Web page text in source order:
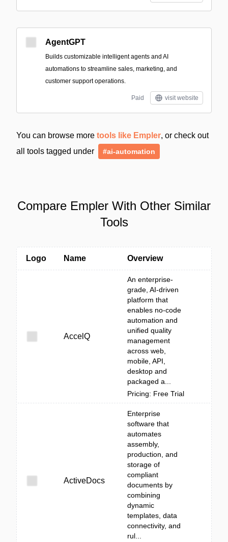
AgentGPT
Builds customizable intelligent agents and AI
automations to streamline sales, marketing, and
customer support operations.
Paid visit website
You can browse more tools like Empler, or check out
all tools tagged under
#ai-automation
Compare Empler With Other Similar
Tools
Logo Name Overview
AccelQ
An enterprise-
grade, AI-driven
platform that
enables no-code
automation and
unified quality
management
across web,
mobile, API,
desktop and
packaged a...
Pricing: Free Trial
ActiveDocs
Enterprise
software that
automates
assembly,
production, and
storage of
compliant
documents by
combining
dynamic
templates, data
connectivity, and
rul...